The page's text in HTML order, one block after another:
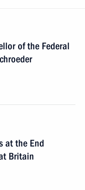
of the Federal
at the End
Britain